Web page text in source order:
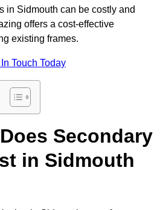
in Sidmouth can be costly and
offers a cost-effective
existing frames.
Touch Today
Secondary
in Sidmouth